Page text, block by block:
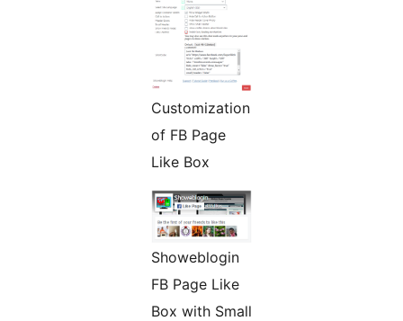
Customization
of FB Page
Like Box
Showeblogin
FB Page Like
Box with Small